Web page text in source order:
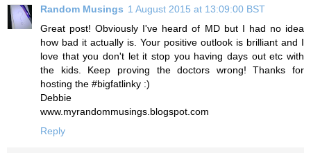
Random Musings 1 August 2015 at 13:09:00 BST
Great post! Obviously I've heard of MD but I had no idea
how bad it actually is. Your positive outlook is brilliant and I
love that you don't let it stop you having days out etc with
the kids. Keep proving the doctors wrong! Thanks for
hosting the #bigfatlinky :)
Debbie
www.myrandommusings.blogspot.com
Reply